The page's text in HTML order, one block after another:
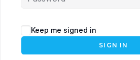
Keep me signed in
SIGN IN